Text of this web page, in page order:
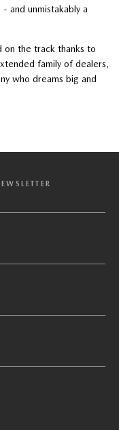
and unmistakably a
on the track thanks to
family of dealers,
who dreams big and